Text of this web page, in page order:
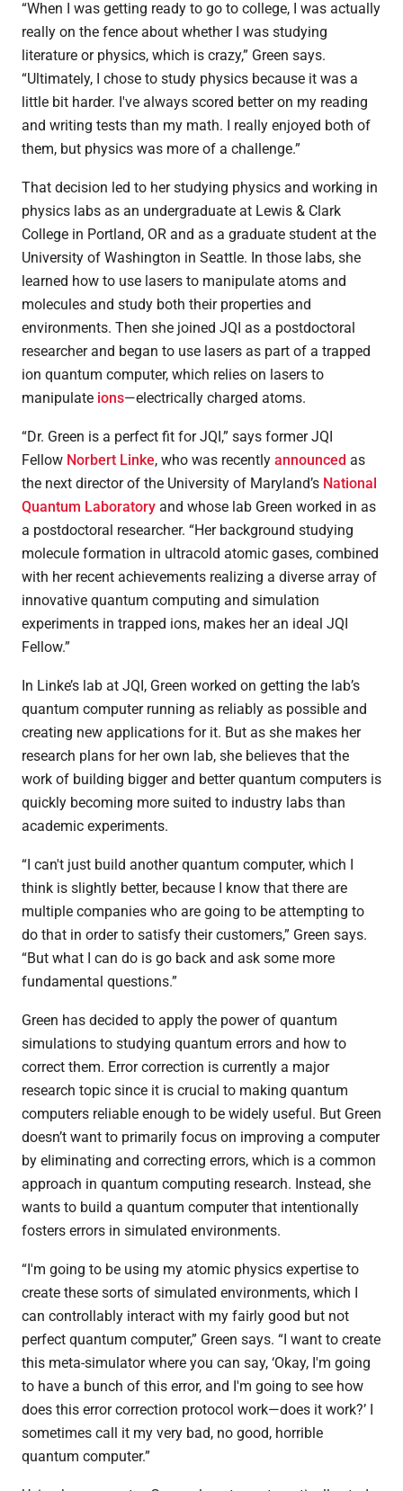
“When I was getting ready to go to college, I was actually
really on the fence about whether I was studying
literature or physics, which is crazy,” Green says.
“Ultimately, I chose to study physics because it was a
little bit harder. I've always scored better on my reading
and writing tests than my math. I really enjoyed both of
them, but physics was more of a challenge.”
That decision led to her studying physics and working in
physics labs as an undergraduate at Lewis & Clark
College in Portland, OR and as a graduate student at the
University of Washington in Seattle. In those labs, she
learned how to use lasers to manipulate atoms and
molecules and study both their properties and
environments. Then she joined JQI as a postdoctoral
researcher and began to use lasers as part of a trapped
ion quantum computer, which relies on lasers to
manipulate ions—electrically charged atoms.
“Dr. Green is a perfect fit for JQI,” says former JQI
Fellow Norbert Linke, who was recently announced as
the next director of the University of Maryland’s National
Quantum Laboratory and whose lab Green worked in as
a postdoctoral researcher. “Her background studying
molecule formation in ultracold atomic gases, combined
with her recent achievements realizing a diverse array of
innovative quantum computing and simulation
experiments in trapped ions, makes her an ideal JQI
Fellow.”
In Linke’s lab at JQI, Green worked on getting the lab’s
quantum computer running as reliably as possible and
creating new applications for it. But as she makes her
research plans for her own lab, she believes that the
work of building bigger and better quantum computers is
quickly becoming more suited to industry labs than
academic experiments.
“I can't just build another quantum computer, which I
think is slightly better, because I know that there are
multiple companies who are going to be attempting to
do that in order to satisfy their customers,” Green says.
“But what I can do is go back and ask some more
fundamental questions.”
Green has decided to apply the power of quantum
simulations to studying quantum errors and how to
correct them. Error correction is currently a major
research topic since it is crucial to making quantum
computers reliable enough to be widely useful. But Green
doesn’t want to primarily focus on improving a computer
by eliminating and correcting errors, which is a common
approach in quantum computing research. Instead, she
wants to build a quantum computer that intentionally
fosters errors in simulated environments.
“I'm going to be using my atomic physics expertise to
create these sorts of simulated environments, which I
can controllably interact with my fairly good but not
perfect quantum computer,” Green says. “I want to create
this meta-simulator where you can say, ‘Okay, I'm going
to have a bunch of this error, and I'm going to see how
does this error correction protocol work—does it work?’ I
sometimes call it my very bad, no good, horrible
quantum computer.”